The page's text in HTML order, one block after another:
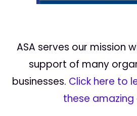
ASA serves our mission
support of many
businesses. Click here to
these amazing